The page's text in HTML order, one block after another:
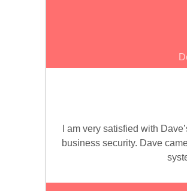
I am very satisfied with
business security. Dave